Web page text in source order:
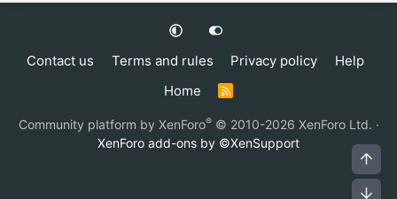
Contact us Terms and rules Privacy policy
Help
Home
R
S
Community platform by XenForo® © 2010-2026 XenForo Ltd. ·
XenForo add-ons by ©XenSupport